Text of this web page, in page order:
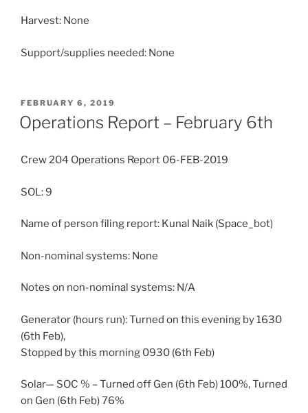
Harvest: None
Support/supplies needed: None
POSTED
ON
FEBRUARY 6, 2019
Operations Report – February 6th
Crew 204 Operations Report 06-FEB-2019
SOL: 9
Name of person filing report: Kunal Naik (Space_bot)
Non-nominal systems: None
Notes on non-nominal systems: N/A
Generator (hours run): Turned on this evening by 1630
(6th Feb),
Stopped by this morning 0930 (6th Feb)
Solar— SOC % – Turned off Gen (6th Feb) 100%, Turned
on Gen (6th Feb) 76%